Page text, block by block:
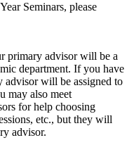
Seminars, please
primary advisor will be a
department. If you have
advisor will be assigned to
may also meet
for help choosing
etc., but they will
advisor.